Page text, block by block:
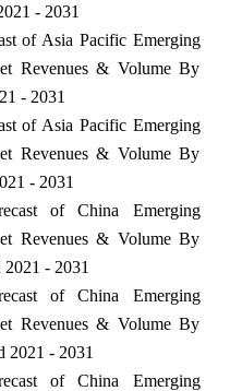
- 2031
of Asia Pacific Emerging
Revenues & Volume By
- 2031
of Asia Pacific Emerging
Revenues & Volume By
- 2031
of China Emerging
Revenues & Volume By
- 2031
of China Emerging
Revenues & Volume By
2021 - 2031
of China Emerging